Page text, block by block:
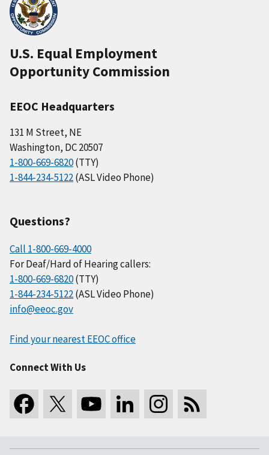
U.S. Equal Employment
Opportunity Commission
EEOC Headquarters
131 M Street, NE
Washington, DC 20507
1-800-669-6820(TTY)
1-844-234-5122(ASL Video Phone)
Questions?
Call 1-800-669-4000
For Deaf/Hard of Hearing callers:
1-800-669-6820(TTY)
1-844-234-5122(ASL Video Phone)
info@eeoc.gov
Find your nearest EEOC office
Connect With Us